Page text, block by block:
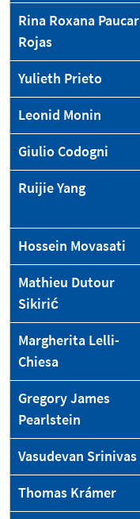
Rina Roxana Paucar
Rojas
Yulieth Prieto
Leonid Monin
Giulio Codogni
Ruijie Yang
Hossein Movasati
Mathieu Dutour
Sikirić
Margherita Lelli-
Chiesa
Gregory James
Pearlstein
Vasudevan Srinivas
Thomas Krámer